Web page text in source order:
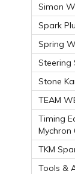
Simon
Spark
Spring
Steering
Stone
TEAM
Timing
Mychron
TKM
Tools &